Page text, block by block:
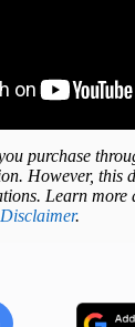
purchase
However, this
Learn more
Disclaimer.